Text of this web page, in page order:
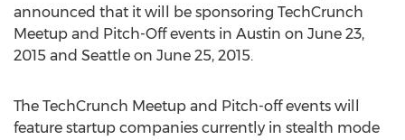
announced that it will be sponsoring TechCrunch
Meetup and Pitch-Off events in Austin on June 23,
2015 and Seattle on June 25, 2015.
The TechCrunch Meetup and Pitch-off events will
feature startup companies currently in stealth mode